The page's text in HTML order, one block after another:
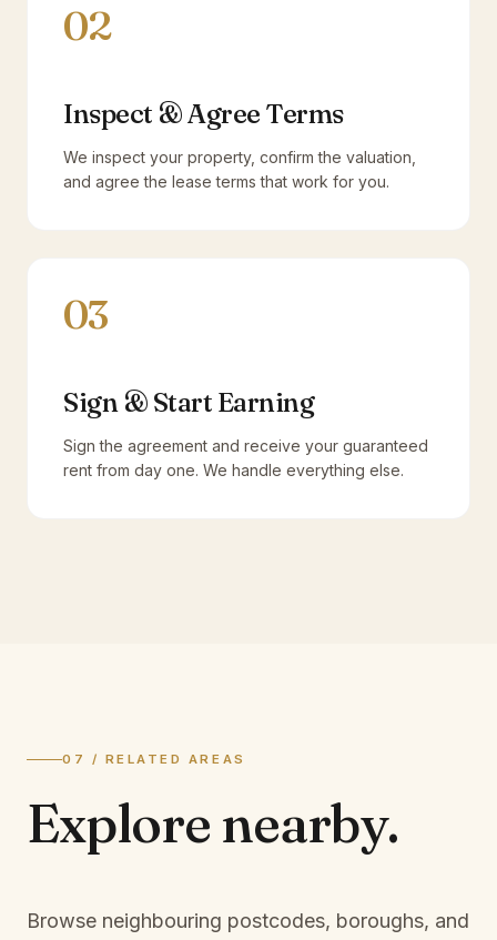
02
Inspect & Agree Terms
We inspect your property, confirm the valuation,
and agree the lease terms that work for you.
03
Sign & Start Earning
Sign the agreement and receive your guaranteed
rent from day one. We handle everything else.
07 / RELATED AREAS
Explore nearby.
Browse neighbouring postcodes, boroughs, and